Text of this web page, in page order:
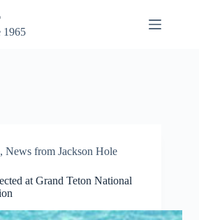
1965
, News from Jackson Hole
at Grand Teton National